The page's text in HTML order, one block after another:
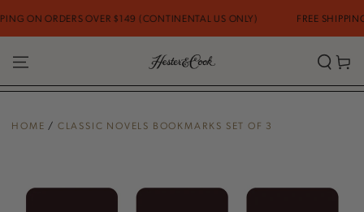
CONTENT
ON ORDERS OVER $149 (CONTINENTAL US ONLY) FREE SHIPPING
Cart
HOME / CLASSIC NOVELS BOOKMARKS SET OF 3